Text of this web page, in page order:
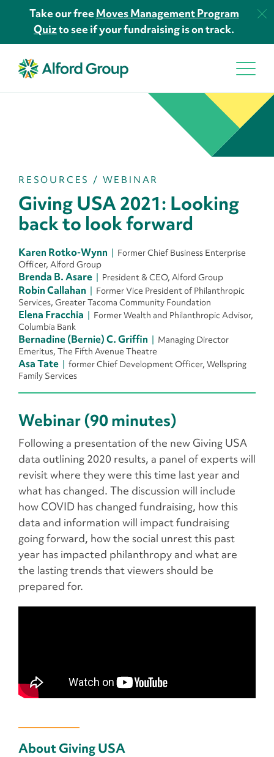
Take our freeMoves Management Program
Quizto see if your fundraising is on track.
RESOURCES / WEBINAR
Giving USA 2021: Looking
back to look forward
Karen Rotko-Wynn
Former Chief Business Enterprise
Officer, Alford Group
Brenda B. Asare President & CEO, Alford Group
Robin Callahan
Former Vice President of Philanthropic
Services, Greater Tacoma Community Foundation
Elena Fracchia
Former Wealth and Philanthropic Advisor,
Columbia Bank
Bernadine (Bernie) C. Griffin
Managing Director
Emeritus, The Fifth Avenue Theatre
Asa Tate
former Chief Development Officer, Wellspring
Family Services
Webinar (90 minutes)
Following a presentation of the new Giving USA
data outlining 2020 results, a panel of experts will
revisit where they were this time last year and
what has changed. The discussion will include
how COVID has changed fundraising, how this
data and information will impact fundraising
going forward, how the social unrest this past
year has impacted philanthropy and what are
the lasting trends that viewers should be
prepared for.
About Giving USA